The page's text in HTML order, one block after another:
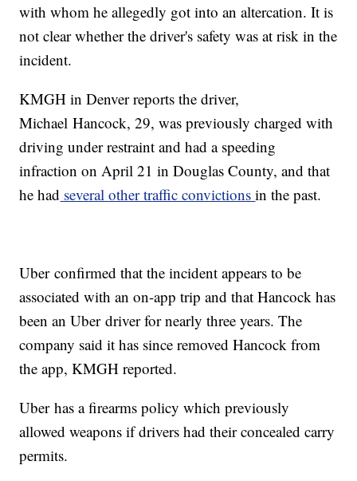
with whom he allegedly got into an altercation. It is
not clear whether the driver's safety was at risk in the
incident.
KMGH in Denver reports the driver,
Michael Hancock, 29, was previously charged with
driving under restraint and had a speeding
infraction on April 21 in Douglas County, and that
he had several other traffic convictionsin the past.
Uber confirmed that the incident appears to be
associated with an on-app trip and that Hancock has
been an Uber driver for nearly three years. The
company said it has since removed Hancock from
the app, KMGH reported.
Uber has a firearms policy which previously
allowed weapons if drivers had their concealed carry
permits.